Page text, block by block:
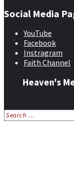
Social Media
YouTube
Facebook
Instragram
Faith Channel
Heaven's
Search
for: